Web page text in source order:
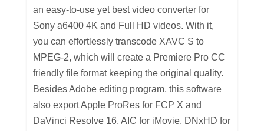
an easy-to-use yet best video converter for
Sony a6400 4K and Full HD videos. With it,
you can effortlessly transcode XAVC S to
MPEG-2, which will create a Premiere Pro CC
friendly file format keeping the original quality.
Besides Adobe editing program, this software
also export Apple ProRes for FCP X and
DaVinci Resolve 16, AIC for iMovie, DNxHD for